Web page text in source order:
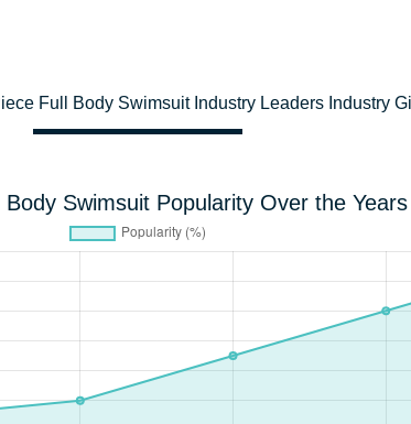
Full Body Swimsuit Industry Leaders Industry
Body Swimsuit Popularity Over the Years